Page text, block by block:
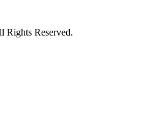
Rights Reserved.